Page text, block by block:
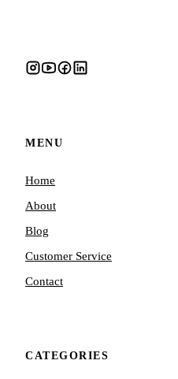
MENU
Home
About
Blog
Customer Service
Contact
CATEGORIES